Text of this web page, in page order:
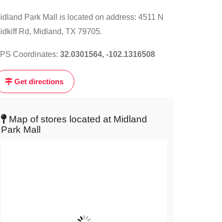
Park Mall is located on address: 4511 N
Rd, Midland, TX 79705.
Coordinates: 32.0301564, -102.1316508
Get directions
Map of stores located at Midland
Park Mall